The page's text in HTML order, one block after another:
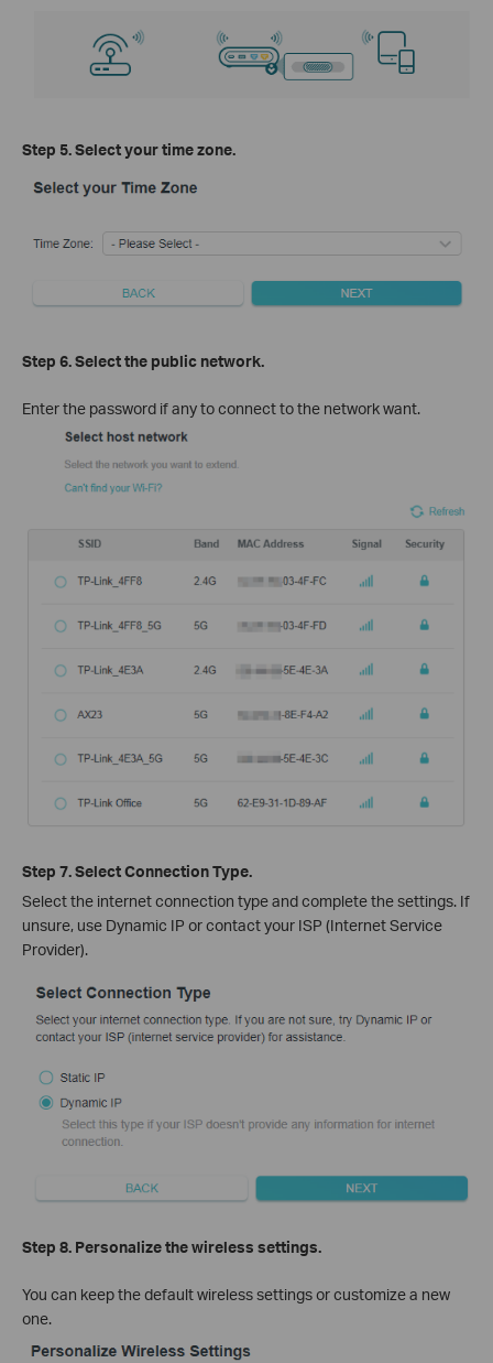
Step 5. Select your time zone.
Step 6. Select the public network.
Enter the password if any to connect to the network want.
Step 7. Select Connection Type.
Select the internet connection type and complete the settings. If
unsure, use Dynamic IP or contact your ISP (Internet Service
Provider).
Step 8. Personalize the wireless settings.
You can keep the default wireless settings or customize a new
one.